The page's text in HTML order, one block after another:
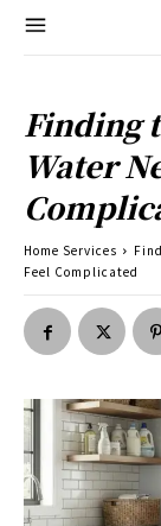
Finding
Water
Home Services
Feel Complicated